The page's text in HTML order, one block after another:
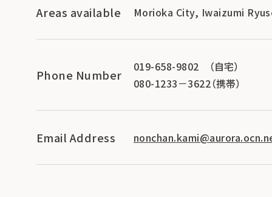
Areas available Morioka City, Iwaizumi
Phone Number
019-658-9802 （自宅）
080-1233－3622（携帯）
Email Address